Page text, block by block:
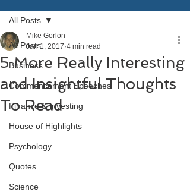
All Posts
Business
Commencement Speeches
Finance & Investing
House of Highlights
Psychology
Quotes
Science
All Posts
5 More Really Interesting
and Insightful Thoughts
To Read
Mike Gorlon
Jan 1, 2017 4 min read